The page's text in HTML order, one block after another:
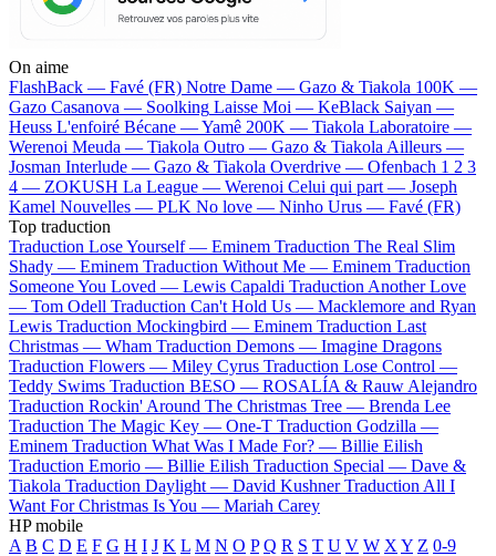
On aime
FlashBack — Favé (FR) Notre Dame — Gazo & Tiakola 100K —
Gazo Casanova — Soolking Laisse Moi — KeBlack Saiyan —
Heuss L'enfoiré Bécane —Yamê 200K — Tiakola Laboratoire —
Werenoi Meuda — Tiakola Outro — Gazo & Tiakola Ailleurs —
Josman Interlude — Gazo & Tiakola Overdrive — Ofenbach 1 2 3
4 — ZOKUSH La League — Werenoi Celui qui part — Joseph
Kamel Nouvelles — PLK No love — Ninho Urus — Favé (FR)
Top traduction
Traduction Lose Yourself — Eminem Traduction The Real Slim
Shady — Eminem Traduction Without Me — Eminem Traduction
Someone You Loved — Lewis Capaldi Traduction Another Love
— Tom Odell Traduction Can't Hold Us — Macklemore and Ryan
Lewis Traduction Mockingbird — Eminem Traduction Last
Christmas — Wham Traduction Demons — Imagine Dragons
Traduction Flowers — Miley Cyrus Traduction Lose Control —
Teddy Swims Traduction BESO — ROSALÍA & Rauw Alejandro
Traduction Rockin' Around The Christmas Tree — Brenda Lee
Traduction The Magic Key — One-T Traduction Godzilla —
Eminem Traduction What Was I Made For? — Billie Eilish
Traduction Emorio — Billie Eilish Traduction Special — Dave &
Tiakola Traduction Daylight — David Kushner Traduction All I
Want For Christmas Is You — Mariah Carey
HP mobile
A B C D E F G H I J K L M N O P Q R S T U V W X Y Z 0-9